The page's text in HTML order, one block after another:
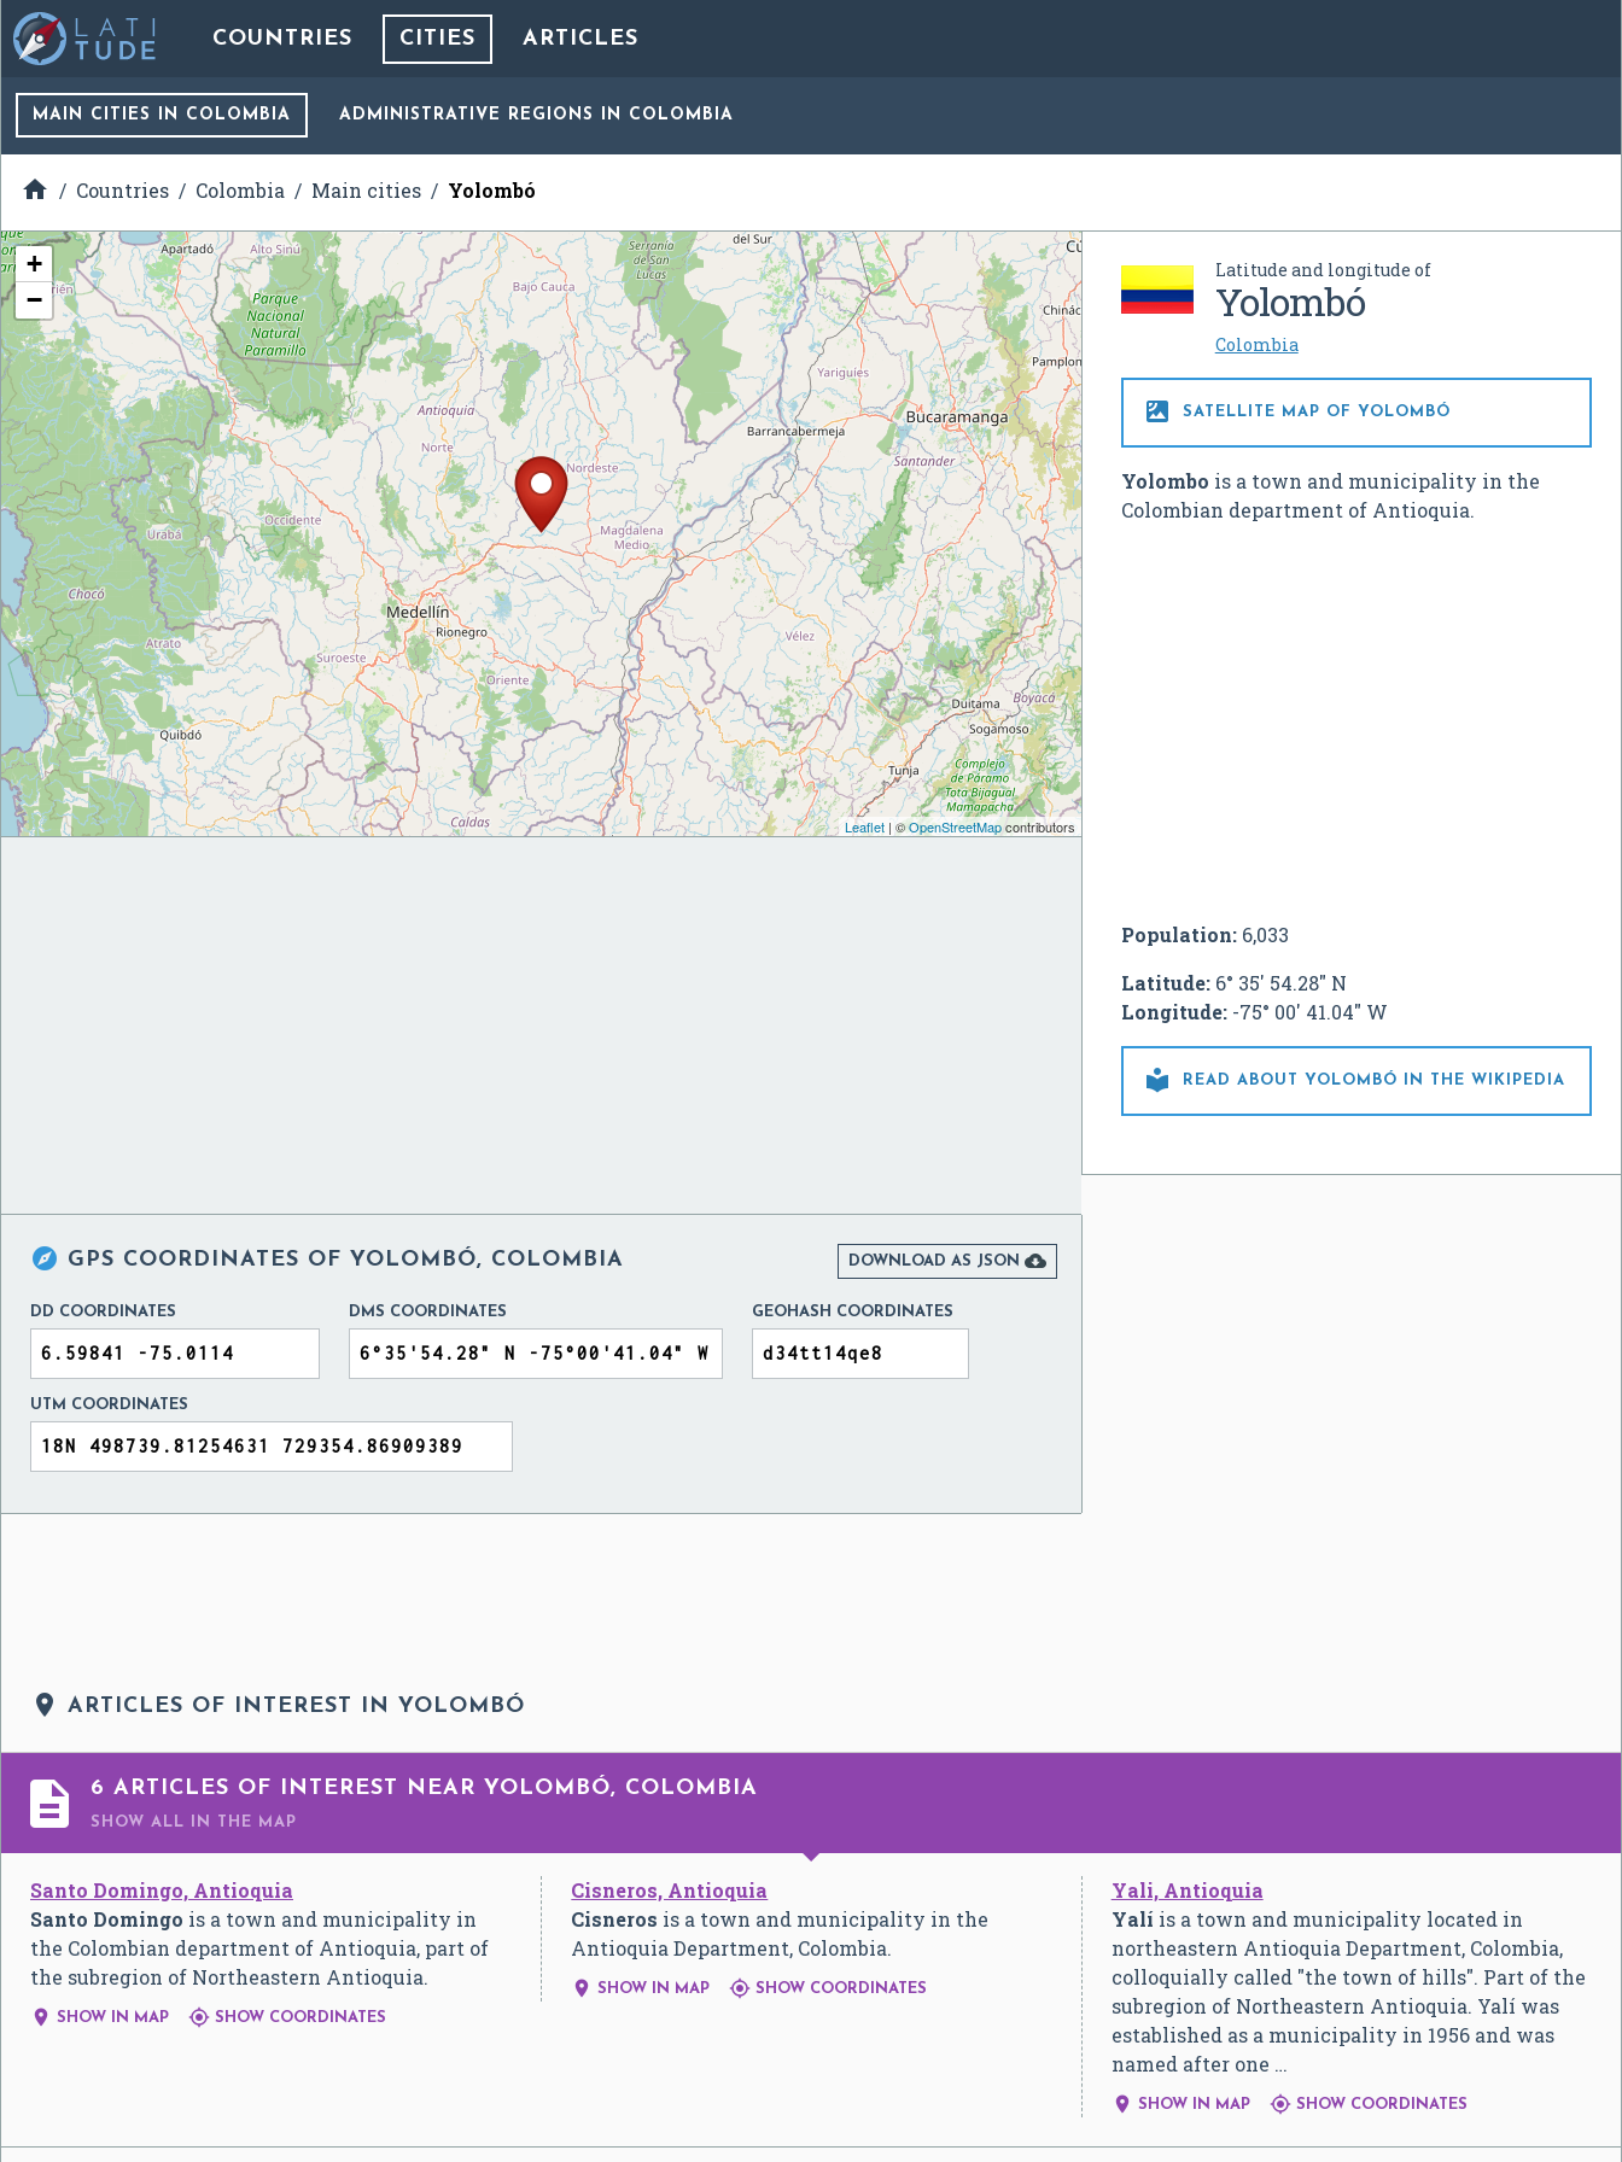
COUNTRIES CITIES ARTICLES
MAIN CITIES IN COLOMBIA ADMINISTRATIVE REGIONS IN COLOMBIA
 Countries Colombia Main cities Yolombó
Latitude and longitude of
Yolombó
Colombia
 SATELLITE MAP OF YOLOMBÓ
Yolombo is a town and municipality in the
Colombian department of Antioquia.
Population:6,033
Latitude:6° 35' 54.28" N
Longitude:-75° 00' 41.04" W
 READ ABOUT YOLOMBÓ IN THE WIKIPEDIA
+
−
Leaflet| ©OpenStreetMapcontributors
 GPS COORDINATES OF YOLOMBÓ, COLOMBIA DOWNLOAD AS JSON 
DD COORDINATES DMS COORDINATES GEOHASH COORDINATES
UTM COORDINATES
 ARTICLES OF INTEREST IN YOLOMBÓ
 6 ARTICLES OF INTEREST NEAR YOLOMBÓ, COLOMBIA
SHOW ALL IN THE MAP
Santo Domingo, Antioquia
Santo Domingo is a town and municipality in
the Colombian department of Antioquia, part of
the subregion of Northeastern Antioquia.
 SHOW IN MAP  SHOW COORDINATES
Cisneros, Antioquia
Cisneros is a town and municipality in the
Antioquia Department, Colombia.
 SHOW IN MAP  SHOW COORDINATES
Yali, Antioquia
Yalí is a town and municipality located in
northeastern Antioquia Department, Colombia,
colloquially called "the town of hills". Part of the
subregion of Northeastern Antioquia. Yalí was
established as a municipality in 1956 and was
named after one …
 SHOW IN MAP SHOW COORDINATES